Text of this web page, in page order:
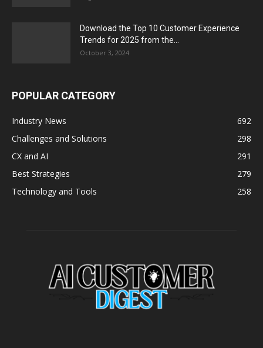
Download the Top 10 Customer Experience
Trends for 2025 from the...
October 3, 2024
POPULAR CATEGORY
Industry News
692
Challenges and Solutions
298
CX and AI
291
Best Strategies
279
Technology and Tools
258